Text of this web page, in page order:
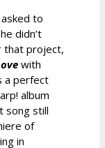
to
didn’t
that project,
with
a perfect
album
song still
of
in